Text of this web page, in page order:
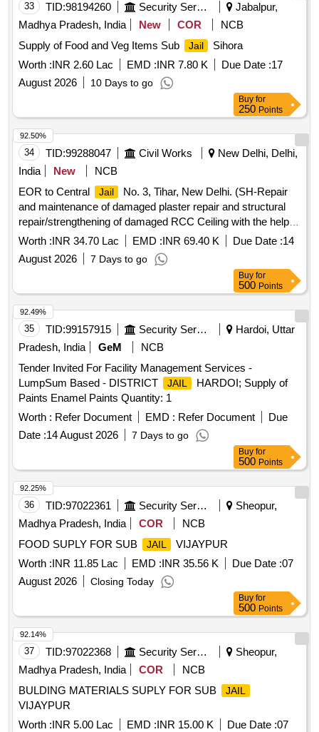
33 TID:98194260 Security Services
Jabalpur,
Madhya Pradesh, India
New COR
NCB
Supply of Food and Veg Items Sub
Jail
Sihora
Worth :INR 2.60 Lac EMD :INR 7.80 K Due Date :17
August 2026
10 Days to go
Buy for
250 Points
34 TID:99288047 Civil Works
New Delhi, Delhi,
India
New
NCB
EOR to Central
Jail
No. 3, Tihar, New Delhi. (SH-Repair
and maintenance of damaged plaster repair and structural
repair/strengthening of damaged RCC Ceiling with the help of
SBR and Shotcreting in Central
Jail No.3) (SW-
Replacement of existing..
Worth :INR 34.70 Lac EMD :INR 69.40 K Due Date :14
August 2026
7 Days to go
92.50%
Buy for
500 Points
35 TID:99157915 Security Services
Hardoi, Uttar
Pradesh, India
GeM
NCB
Tender Invited For Facility Management Services -
LumpSum Based - DISTRICT
JAIL
HARDOI; Supply of
Paints Enamel Paints Quantity: 1
Worth : Refer Document EMD : Refer Document
Due
Date :14 August 2026 7 Days to go
92.49%
Buy for
500 Points
36 TID:97022361 Security Services
Sheopur,
Madhya Pradesh, India
COR
NCB
FOOD SUPLY FOR SUB
JAIL
VIJAYPUR
Worth :INR 11.85 Lac EMD :INR 35.56 K Due Date :07
August 2026
Closing Today
92.25%
Buy for
500 Points
37 TID:97022368 Security Services
Sheopur,
Madhya Pradesh, India
COR
NCB
BULDING MATERIALS SUPLY FOR SUB
JAIL
VIJAYPUR
Worth :INR 5.00 Lac EMD :INR 15.00 K Due Date :07
92.14%